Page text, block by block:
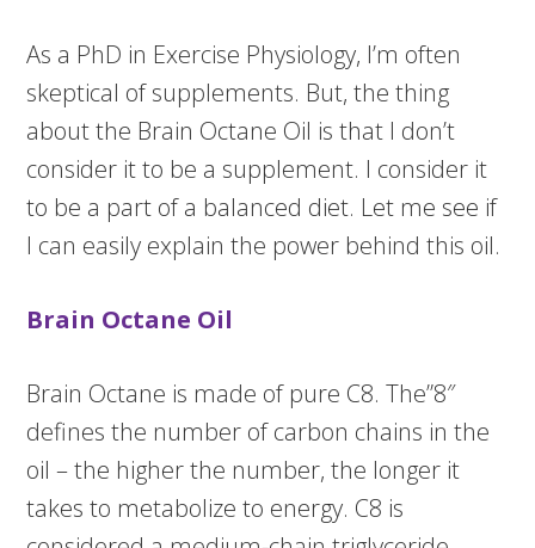
As a PhD in Exercise Physiology, I’m often
skeptical of supplements. But, the thing
about the Brain Octane Oil is that I don’t
consider it to be a supplement. I consider it
to be a part of a balanced diet. Let me see if
I can easily explain the power behind this oil.
Brain Octane Oil
Brain Octane is made of pure C8. The”8″
defines the number of carbon chains in the
oil – the higher the number, the longer it
takes to metabolize to energy. C8 is